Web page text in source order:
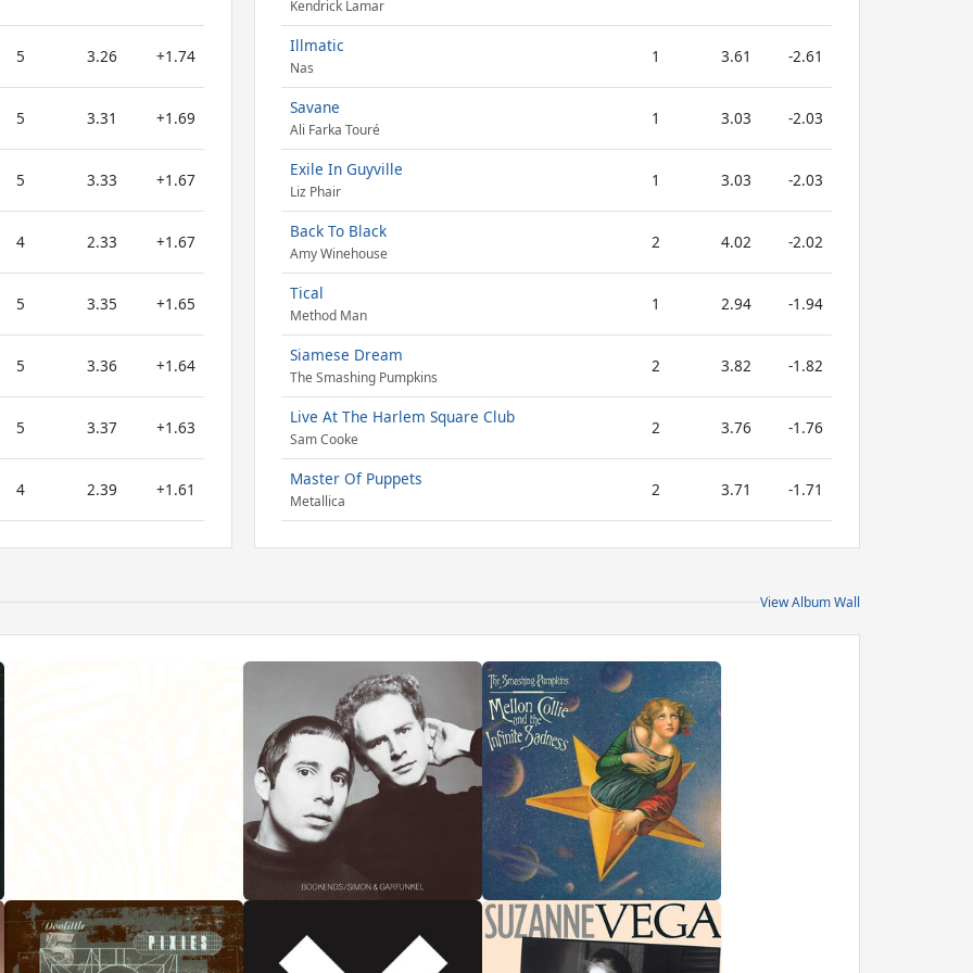
5 3.26 +1.74
5 3.31 +1.69
5 3.33 +1.67
4 2.33 +1.67
5 3.35 +1.65
5 3.36 +1.64
5 3.37 +1.63
4 2.39 +1.61
Kendrick Lamar
Illmatic
Nas
1 3.61 -2.61
Savane
Ali Farka Touré
1 3.03 -2.03
Exile In Guyville
Liz Phair
1 3.03 -2.03
Back To Black
Amy Winehouse
2 4.02 -2.02
Tical
Method Man
1 2.94 -1.94
Siamese Dream
The Smashing Pumpkins
2 3.82 -1.82
Live At The Harlem Square Club
Sam Cooke
2 3.76 -1.76
Master Of Puppets
Metallica
2 3.71 -1.71
View Album Wall